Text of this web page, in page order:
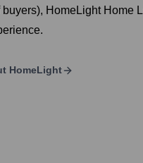
HomeLight
HomeLight